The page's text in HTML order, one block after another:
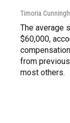
Timoria
The average
$60,000,
from
most others.